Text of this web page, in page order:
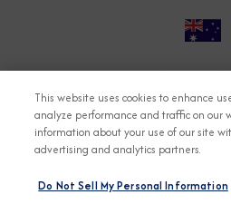
Accessible Cruising
Key Rights
Legal
This website uses cookies to enhance
analyze performance and traffic on our
information about your use of our site
advertising and analytics partners.
Do Not Sell My Personal Information